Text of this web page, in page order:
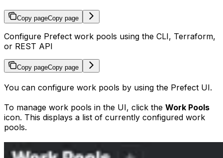
Copy pageCopy page
Configure Prefect work pools using the CLI, Terraform,
or REST API
Copy pageCopy page
You can configure work pools by using the Prefect UI.
To manage work pools in the UI, click the Work Pools
icon. This displays a list of currently configured work
pools.